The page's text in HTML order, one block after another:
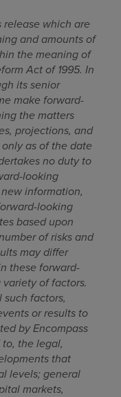
which are
and amounts of
the meaning of
Act of 1995. In
its senior
make forward-
the matters
projections, and
as of the date
no duty to
looking
information,
looking
based upon
of risks and
may differ
these forward-
of factors.
factors,
or results to
by Encompass
the legal,
that
levels; general
markets,